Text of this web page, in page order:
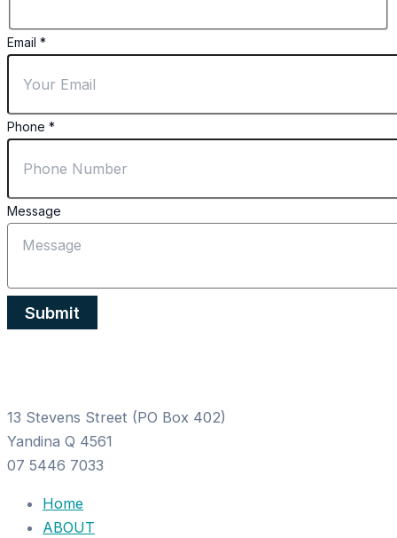
Message
Email
Email *
Phone *
Message
Submit
13 Stevens Street (PO Box 402)
Yandina Q 4561
07 5446 7033
Home
ABOUT